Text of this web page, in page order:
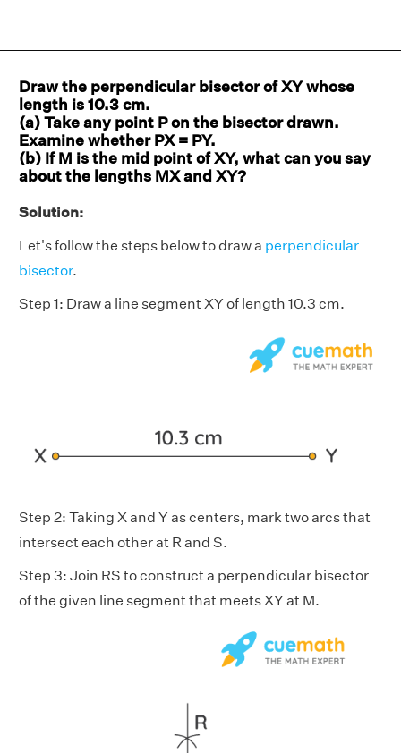
Draw the perpendicular bisector of XY whose
length is 10.3 cm.
(a) Take any point P on the bisector drawn.
Examine whether PX = PY.
(b) If M is the mid point of XY, what can you say
about the lengths MX and XY?
Solution:
Let's follow the steps below to draw a perpendicular
bisector.
Step 1: Draw a line segment XY of length 10.3 cm.
Step 2: Taking X and Y as centers, mark two arcs that
intersect each other at R and S.
Step 3: Join RS to construct a perpendicular bisector
of the given line segment that meets XY at M.